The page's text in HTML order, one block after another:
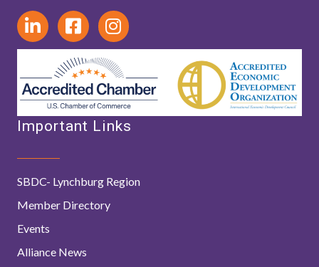
Important Links
SBDC- Lynchburg Region
Member Directory
Events
Alliance News